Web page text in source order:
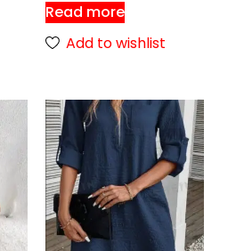
Read more
Add to wishlist